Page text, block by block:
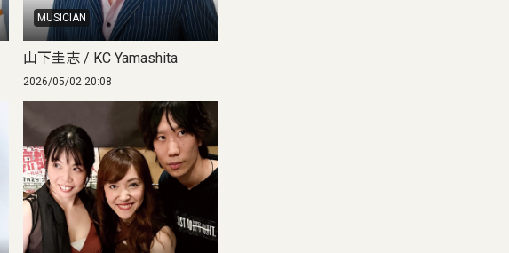
MUSICIAN
山下圭志 / KC Yamashita
2026/05/02 20:08